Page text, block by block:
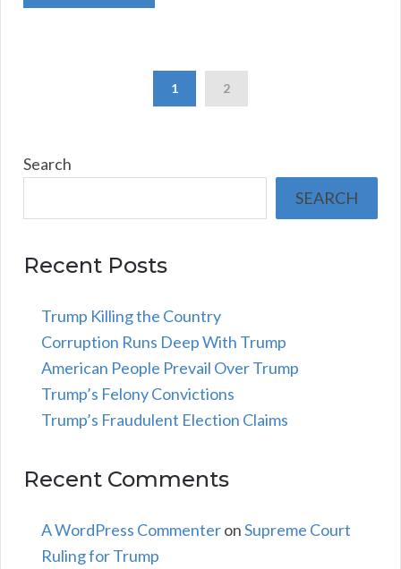
1 2
Search
SEARCH
Recent Posts
Trump Killing the Country
Corruption Runs Deep With Trump
American People Prevail Over Trump
Trump’s Felony Convictions
Trump’s Fraudulent Election Claims
Recent Comments
A WordPress CommenteronSupreme Court
Ruling for Trump